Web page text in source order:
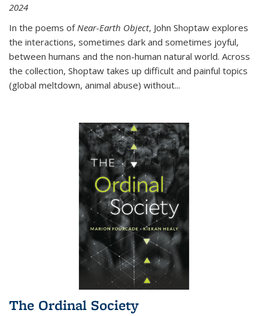
2024
In the poems of Near-Earth Object, John Shoptaw explores
the interactions, sometimes dark and sometimes joyful,
between humans and the non-human natural world. Across
the collection, Shoptaw takes up difficult and painful topics
(global meltdown, animal abuse) without...
The Ordinal Society